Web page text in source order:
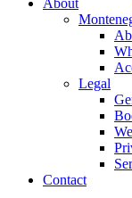
About
Legal
Contact